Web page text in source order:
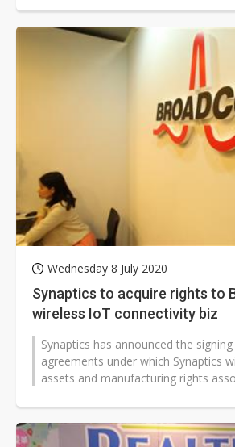
Wednesday 8 July 2020
Synaptics to acquire rights to
wireless IoT connectivity biz
Synaptics has announced the
agreements under which Synaptics
assets and manufacturing rights